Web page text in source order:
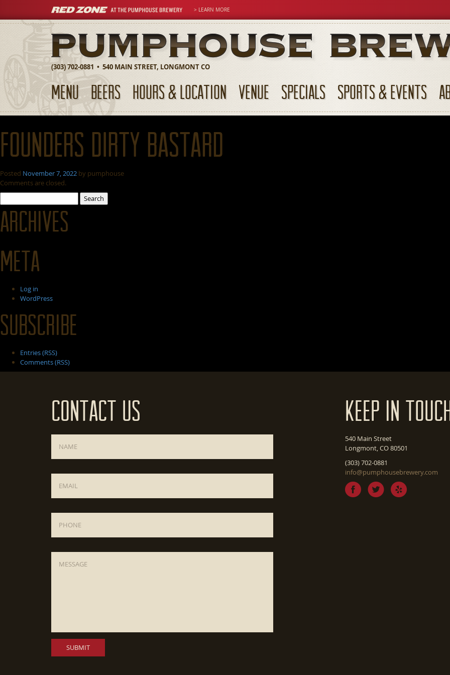
> LEARN MORE
(303) 702-0881 • 540 MAIN STREET, LONGMONT CO
MENU BEERS HOURS & LOCATION VENUE SPECIALS SPORTS & EVENTS
Founders Dirty Bastard
Posted November 7, 2022 by pumphouse
Comments are closed.
for:
Archives
Meta
Log in
WordPress
Subscribe
Entries (RSS)
Comments (RSS)
Contact Us Keep In
540 Main Street
Longmont, CO 80501
(303) 702-0881
info@pumphousebrewery.com